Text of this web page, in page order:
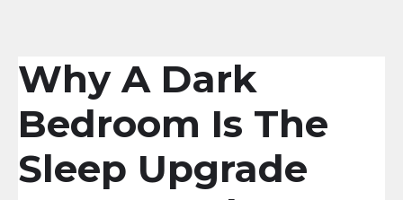
Why A Dark
Bedroom Is The
Sleep Upgrade